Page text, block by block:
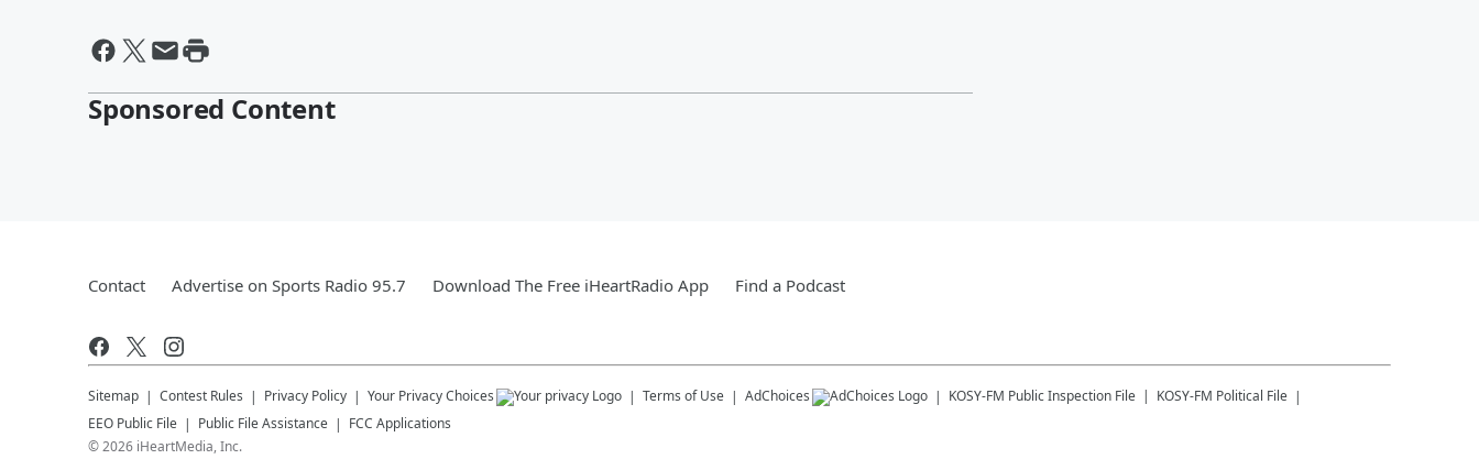
Sponsored Content
Contact Advertise on Sports Radio 95.7 Download The Free iHeartRadio App Find a Podcast
Sitemap Contest Rules Privacy Policy Your Privacy Choices Terms of Use AdChoices KOSY-FM Public Inspection File KOSY-FM Political File
EEO Public File
Public File Assistance
FCC Applications
©2026 iHeartMedia, Inc.